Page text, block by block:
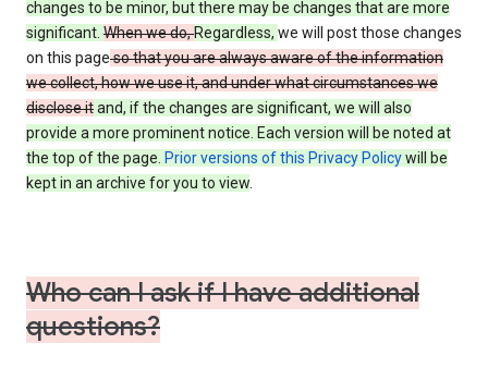
changes to be minor, but there may be changes that are more
significant. When we do,Regardless, we will post those changes
on this pageso that you are always aware of the information
we collect, how we use it, and under what circumstances we
disclose itand, if the changes are significant, we will also
provide a more prominent notice. Each version will be noted at
the top of the page. Prior versions of this Privacy Policywill be
kept in an archive for you to view.
Who can I ask if I have additional
questions?